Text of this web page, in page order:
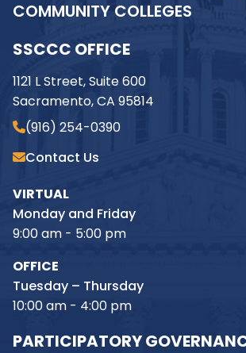
COMMUNITY COLLEGES
SSCCC OFFICE
1121 L Street, Suite 600
Sacramento, CA 95814
(916) 254-0390
Contact Us
VIRTUAL
Monday and Friday
9:00 am - 5:00 pm
OFFICE
Tuesday – Thursday
10:00 am - 4:00 pm
PARTICIPATORY